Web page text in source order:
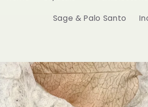
Sage & Palo Santo